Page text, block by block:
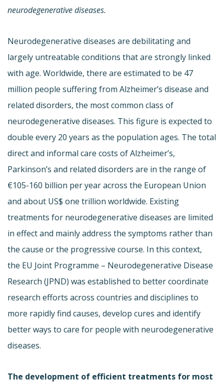
neurodegenerative diseases.
Neurodegenerative diseases are debilitating and
largely untreatable conditions that are strongly linked
with age. Worldwide, there are estimated to be 47
million people suffering from Alzheimer’s disease and
related disorders, the most common class of
neurodegenerative diseases. This figure is expected to
double every 20 years as the population ages. The total
direct and informal care costs of Alzheimer’s,
Parkinson’s and related disorders are in the range of
€105-160 billion per year across the European Union
and about US$ one trillion worldwide. Existing
treatments for neurodegenerative diseases are limited
in effect and mainly address the symptoms rather than
the cause or the progressive course. In this context,
the EU Joint Programme – Neurodegenerative Disease
Research (JPND) was established to better coordinate
research efforts across countries and disciplines to
more rapidly find causes, develop cures and identify
better ways to care for people with neurodegenerative
diseases.
The development of efficient treatments for most